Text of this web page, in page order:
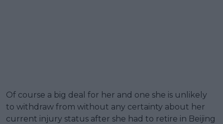
Of course a big deal for her and one she is unlikely
to withdraw from without any certainty about her
current injury status after she had to retire in Beijing